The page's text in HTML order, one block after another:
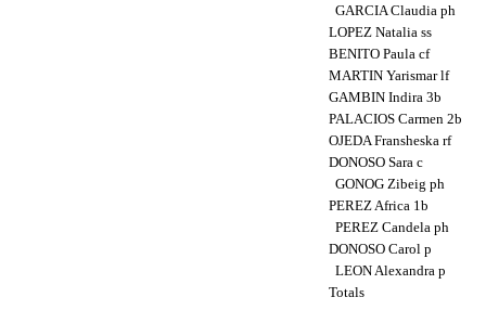
GARCIA Claudia ph
LOPEZ Natalia ss
BENITO Paula cf
MARTIN Yarismar lf
GAMBIN Indira 3b
PALACIOS Carmen 2b
OJEDA Fransheska rf
DONOSO Sara c
GONOG Zibeig ph
PEREZ Africa 1b
PEREZ Candela ph
DONOSO Carol p
LEON Alexandra p
Totals